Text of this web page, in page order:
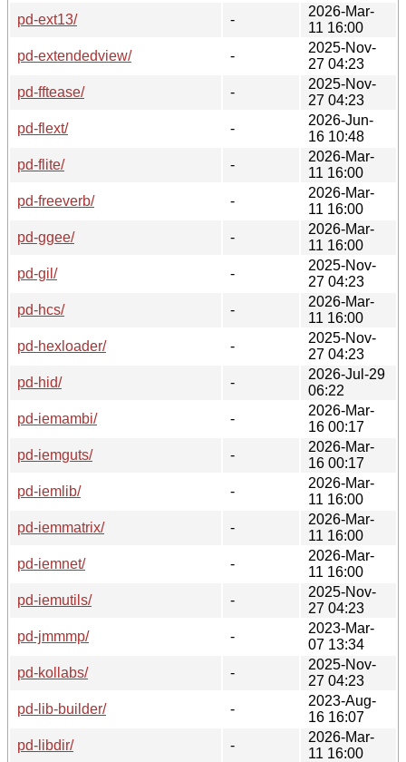
pd-ext13/
-
2026-Mar-
11 16:00
pd-extendedview/
-
2025-Nov-
27 04:23
pd-fftease/
-
2025-Nov-
27 04:23
pd-flext/
-
2026-Jun-
16 10:48
pd-flite/
-
2026-Mar-
11 16:00
pd-freeverb/
-
2026-Mar-
11 16:00
pd-ggee/
-
2026-Mar-
11 16:00
pd-gil/
-
2025-Nov-
27 04:23
pd-hcs/
-
2026-Mar-
11 16:00
pd-hexloader/
-
2025-Nov-
27 04:23
pd-hid/
-
2026-Jul-29
06:22
pd-iemambi/
-
2026-Mar-
16 00:17
pd-iemguts/
-
2026-Mar-
16 00:17
pd-iemlib/
-
2026-Mar-
11 16:00
pd-iemmatrix/
-
2026-Mar-
11 16:00
pd-iemnet/
-
2026-Mar-
11 16:00
pd-iemutils/
-
2025-Nov-
27 04:23
pd-jmmmp/
-
2023-Mar-
07 13:34
pd-kollabs/
-
2025-Nov-
27 04:23
pd-lib-builder/
-
2023-Aug-
16 16:07
pd-libdir/
-
2026-Mar-
11 16:00